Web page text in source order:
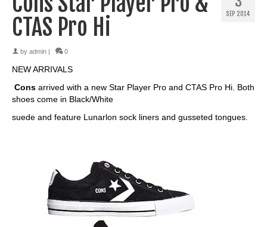
SEP 2014
CTAS Pro Hi
by admin 0
NEW ARRIVALS
Cons arrived with a new Star Player Pro and CTAS Pro Hi. Both
shoes come in Black/White
suede and feature Lunarlon sock liners and gusseted tongues.